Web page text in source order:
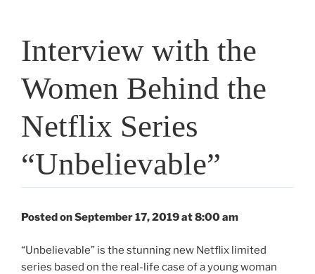
Interview with the
Women Behind the
Netflix Series
“Unbelievable”
Posted on September 17, 2019 at 8:00 am
“Unbelievable” is the stunning new Netflix limited
series based on the real-life case of a young woman